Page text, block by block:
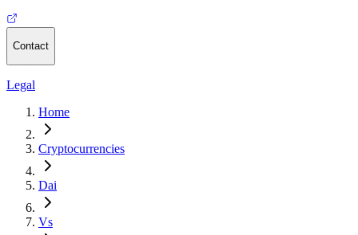
Contact
Legal
Home
Cryptocurrencies
Dai
Vs